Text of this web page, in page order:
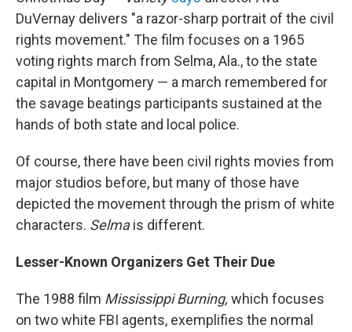
DuVernay delivers "a razor-sharp portrait of the civil
rights movement." The film focuses on a 1965
voting rights march from Selma, Ala., to the state
capital in Montgomery — a march remembered for
the savage beatings participants sustained at the
hands of both state and local police.
Of course, there have been civil rights movies from
major studios before, but many of those have
depicted the movement through the prism of white
characters. Selmais different.
Lesser-Known Organizers Get Their Due
The 1988 film Mississippi Burning, which focuses
on two white FBI agents, exemplifies the normal